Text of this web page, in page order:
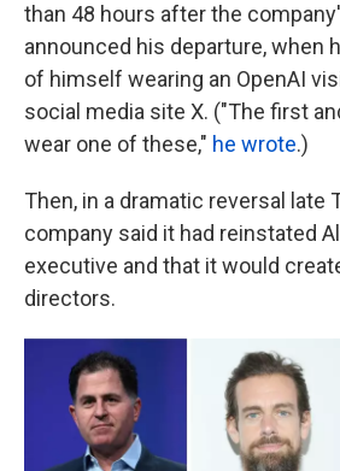
than 48 hours after the
announced his departure, when
of himself wearing an OpenAI
social media site X. ("The first
wear one of these," he wrote.)
Then, in a dramatic reversal late
company said it had reinstated
executive and that it would
directors.